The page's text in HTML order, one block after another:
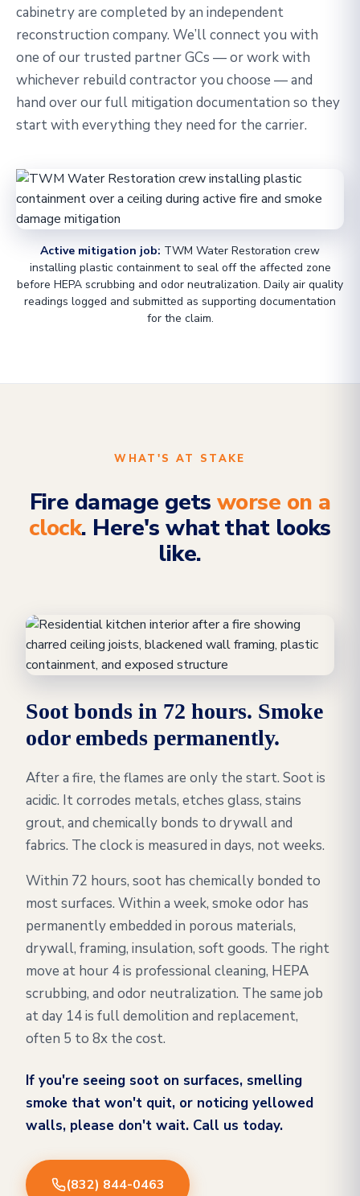
cabinetry are completed by an independent
reconstruction company. We’ll connect you with
one of our trusted partner GCs — or work with
whichever rebuild contractor you choose — and
hand over our full mitigation documentation so they
start with everything they need for the carrier.
Active mitigation job: TWM Water Restoration crew
installing plastic containment to seal off the affected zone
before HEPA scrubbing and odor neutralization. Daily air quality
readings logged and submitted as supporting documentation
for the claim.
WHAT'S AT STAKE
Fire damage getsworse on a
clock. Here's what that looks
like.
Soot bonds in 72 hours. Smoke
odor embeds permanently.
After a fire, the flames are only the start. Soot is
acidic. It corrodes metals, etches glass, stains
grout, and chemically bonds to drywall and
fabrics. The clock is measured in days, not weeks.
Within 72 hours, soot has chemically bonded to
most surfaces. Within a week, smoke odor has
permanently embedded in porous materials,
drywall, framing, insulation, soft goods. The right
move at hour 4 is professional cleaning, HEPA
scrubbing, and odor neutralization. The same job
at day 14 is full demolition and replacement,
often 5 to 8x the cost.
If you're seeing soot on surfaces, smelling
smoke that won't quit, or noticing yellowed
walls, please don't wait. Call us today.
(832) 844-0463